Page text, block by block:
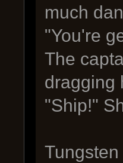
much
"You're
The
dragging
"Ship!"